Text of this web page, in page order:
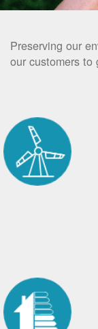
Preserving our
our customers to